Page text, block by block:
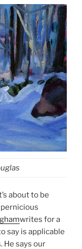
about to be
writes for a
say is applicable
He says our